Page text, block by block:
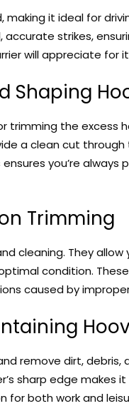
it ideal for
strikes,
will appreciate for
Shaping
trimming the excess
a clean cut
you’re always
Trimming
cleaning. They
condition.
caused by
remove dirt, debris,
sharp edge makes
for both work and